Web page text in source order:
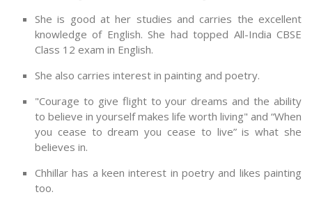
She is good at her studies and carries the excellent
knowledge of English. She had topped All-India CBSE
Class 12 exam in English.
She also carries interest in painting and poetry.
"Courage to give flight to your dreams and the ability
to believe in yourself makes life worth living" and “When
you cease to dream you cease to live” is what she
believes in.
Chhillar has a keen interest in poetry and likes painting
too.